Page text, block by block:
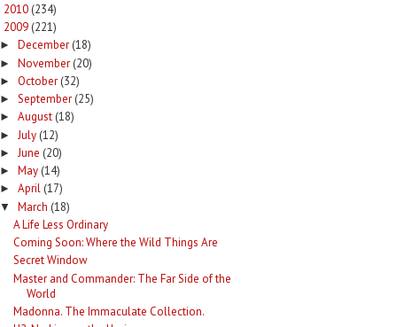
2010 (234)
2009 (221)
► December (18)
► November (20)
► October (32)
► September (25)
► August (18)
► July (12)
► June (20)
► May (14)
► April (17)
▼ March (18)
A Life Less Ordinary
Coming Soon: Where the Wild Things Are
Secret Window
Master and Commander: The Far Side of the
World
Madonna. The Immaculate Collection.